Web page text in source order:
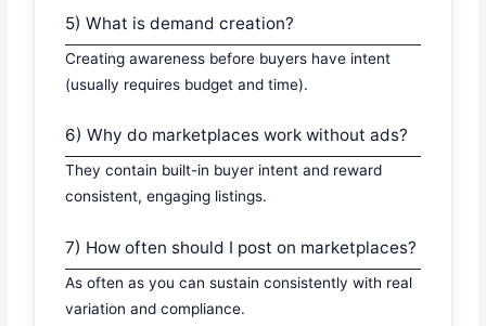
5) What is demand creation?
Creating awareness before buyers have intent
(usually requires budget and time).
6) Why do marketplaces work without ads?
They contain built-in buyer intent and reward
consistent, engaging listings.
7) How often should I post on marketplaces?
As often as you can sustain consistently with real
variation and compliance.